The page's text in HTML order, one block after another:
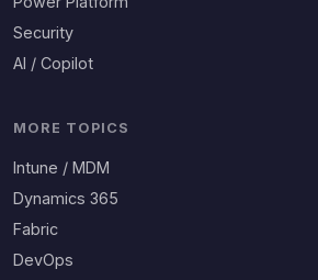
Security
AI / Copilot
MORE TOPICS
Intune / MDM
Dynamics 365
Fabric
DevOps